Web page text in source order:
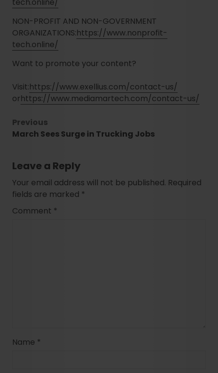
NON-PROFIT AND NON-GOVERNMENT
ORGANIZATIONS:https://www.nonprofit-
tech.online/
Want to promote your content?
Visit:https://www.exellius.com/contact-us/
orhttps://www.mediamartech.com/contact-us/
Previous
March Sees Surge in Trucking Jobs
Leave a Reply
Your email address will not be published. Required
fields are marked *
Comment *
Name *